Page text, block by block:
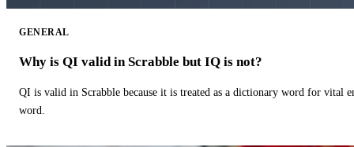
GENERAL
Why is QI valid in Scrabble but IQ is not?
QI is valid in Scrabble because it is treated as a dictionary word for vital
word.